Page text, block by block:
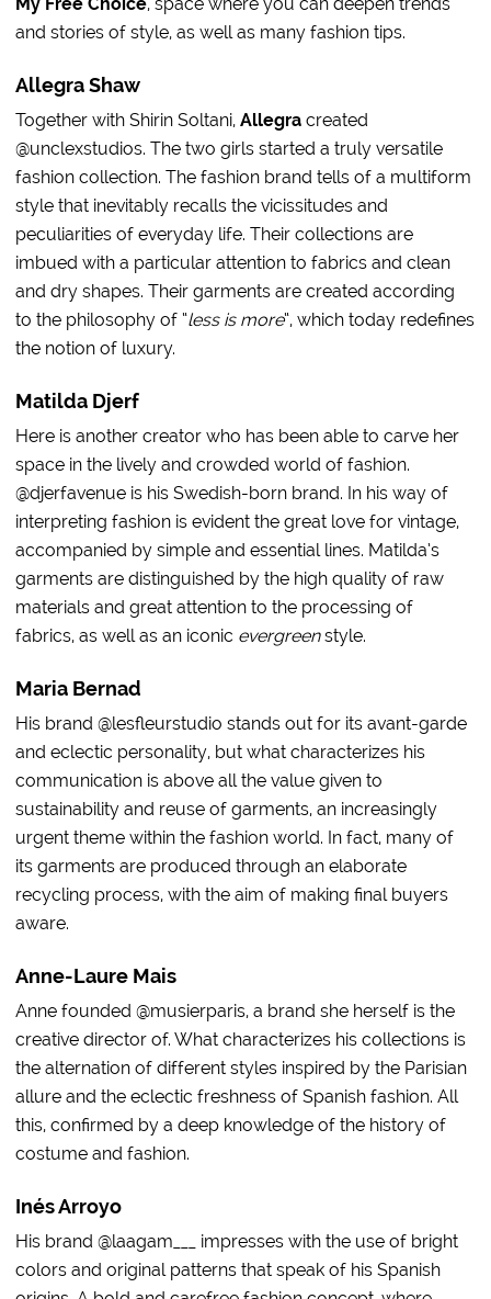
My Free Choice, space where you can deepen trends
and stories of style, as well as many fashion tips.
Allegra Shaw
Together with Shirin Soltani,Allegra created
@unclexstudios. The two girls started a truly versatile
fashion collection. The fashion brand tells of a multiform
style that inevitably recalls the vicissitudes and
peculiarities of everyday life. Their collections are
imbued with a particular attention to fabrics and clean
and dry shapes. Their garments are created according
to the philosophy of “less is more“, which today redefines
the notion of luxury.
Matilda Djerf
Here is another creator who has been able to carve her
space in the lively and crowded world of fashion.
@djerfavenue is his Swedish-born brand. In his way of
interpreting fashion is evident the great love for vintage,
accompanied by simple and essential lines. Matilda’s
garments are distinguished by the high quality of raw
materials and great attention to the processing of
fabrics, as well as an iconic evergreenstyle.
Maria Bernad
His brand @lesfleurstudio stands out for its avant-garde
and eclectic personality, but what characterizes his
communication is above all the value given to
sustainability and reuse of garments, an increasingly
urgent theme within the fashion world. In fact, many of
its garments are produced through an elaborate
recycling process, with the aim of making final buyers
aware.
Anne-Laure Mais
Anne founded @musierparis, a brand she herself is the
creative director of. What characterizes his collections is
the alternation of different styles inspired by the Parisian
allure and the eclectic freshness of Spanish fashion. All
this, confirmed by a deep knowledge of the history of
costume and fashion.
Inés Arroyo
His brand @laagam___ impresses with the use of bright
colors and original patterns that speak of his Spanish